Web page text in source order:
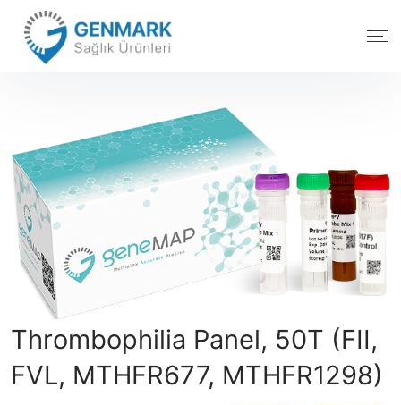
Thrombophilia Panel, 50T (FII,
FVL, MTHFR677, MTHFR1298)